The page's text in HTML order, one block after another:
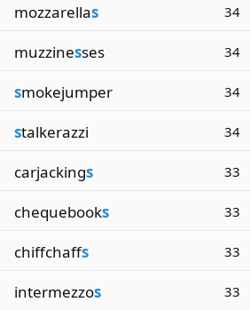
mozzarellas 34
muzzinesses 34
smokejumper 34
stalkerazzi 34
carjackings 33
chequebooks 33
chiffchaffs 33
intermezzos 33